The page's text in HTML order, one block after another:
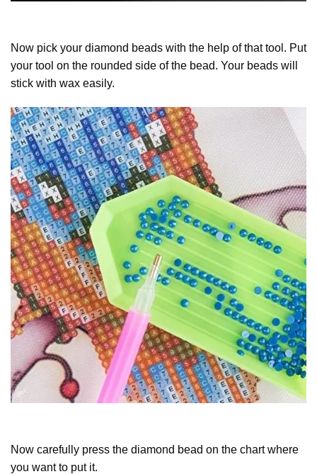
Now pick your diamond beads with the help of that tool. Put
your tool on the rounded side of the bead. Your beads will
stick with wax easily.
Now carefully press the diamond bead on the chart where
you want to put it.